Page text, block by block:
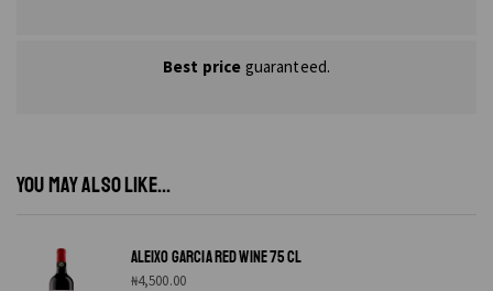
Best price guaranteed.
YOU MAY ALSO LIKE...
ALEIXO GARCIA RED WINE 75 CL
₦4,500.00